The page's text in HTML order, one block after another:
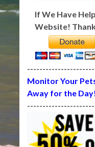
If We Have
Website!
Monitor Your
Away for the Day!